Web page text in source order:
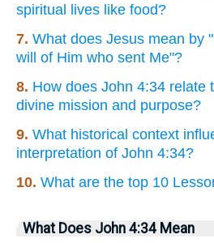
spiritual lives like food?
7. What does Jesus mean by
will of Him who sent Me"?
8. How does John 4:34 relate
divine mission and purpose?
9. What historical context
interpretation of John 4:34?
10. What are the top 10
What Does John 4:34 Mean